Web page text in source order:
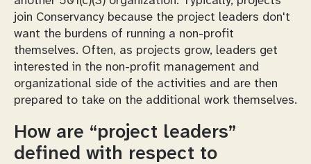
join Conservancy because the project leaders don't
want the burdens of running a non-profit
themselves. Often, as projects grow, leaders get
interested in the non-profit management and
organizational side of the activities and are then
prepared to take on the additional work themselves.
How are “project leaders”
defined with respect to